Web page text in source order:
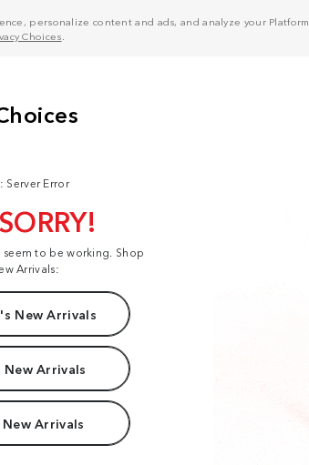
personalize content and ads, and analyze your
Choices
Server Error
to be working. Shop
Arrivals:
New Arrivals
New Arrivals
Arrivals